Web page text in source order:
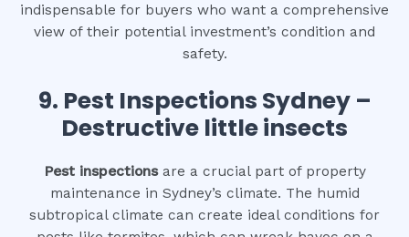
indispensable for buyers who want a comprehensive
view of their potential investment’s condition and
safety.
9. Pest Inspections Sydney –
Destructive little insects
Pest inspectionsare a crucial part of property
maintenance in Sydney’s climate. The humid
subtropical climate can create ideal conditions for